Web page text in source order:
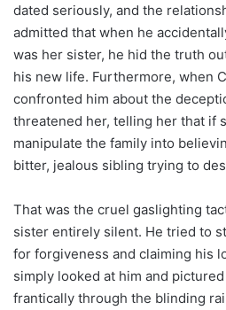
dated seriously, and the
admitted that when he
was her sister, he hid the truth
his new life. Furthermore, when
confronted him about the
threatened her, telling her that if
manipulate the family into
bitter, jealous sibling trying to
That was the cruel gaslighting
sister entirely silent. He tried to
for forgiveness and claiming his
simply looked at him and
frantically through the blinding